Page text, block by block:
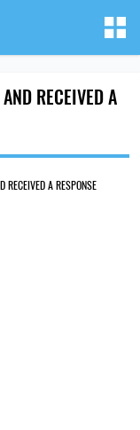
RECEIVED A
RECEIVED A RESPONSE